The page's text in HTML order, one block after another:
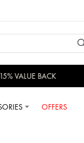
VALUE BACK
OFFERS